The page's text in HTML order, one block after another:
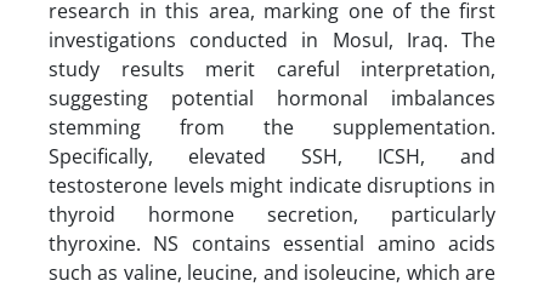
research in this area, marking one of the first
investigations conducted in Mosul, Iraq. The
study results merit careful interpretation,
suggesting potential hormonal imbalances
stemming from the supplementation.
Specifically, elevated SSH, ICSH, and
testosterone levels might indicate disruptions in
thyroid hormone secretion, particularly
thyroxine. NS contains essential amino acids
such as valine, leucine, and isoleucine, which are